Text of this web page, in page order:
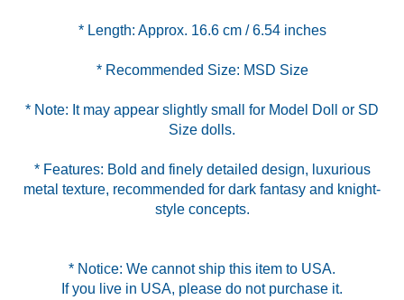
* Length: Approx. 16.6 cm / 6.54 inches
* Recommended Size: MSD Size
* Note: It may appear slightly small for Model Doll or SD
* Features: Bold and finely detailed design, luxurious
metal texture, recommended for dark fantasy and knight-
style concepts.
* Notice: We cannot ship this item to USA.
If you live in USA, please do not purchase it.